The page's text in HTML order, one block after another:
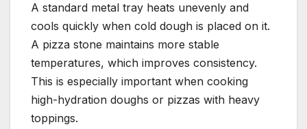
A standard metal tray heats unevenly and
cools quickly when cold dough is placed on it.
A pizza stone maintains more stable
temperatures, which improves consistency.
This is especially important when cooking
high-hydration doughs or pizzas with heavy
toppings.